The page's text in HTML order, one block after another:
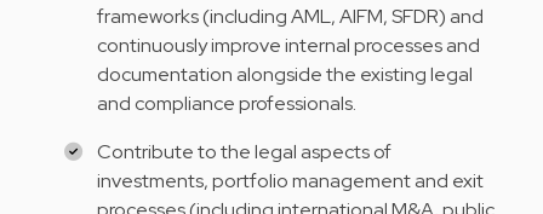
frameworks (including AML, AIFM, SFDR) and
continuously improve internal processes and
documentation alongside the existing legal
and compliance professionals.
Contribute to the legal aspects of
investments, portfolio management and exit